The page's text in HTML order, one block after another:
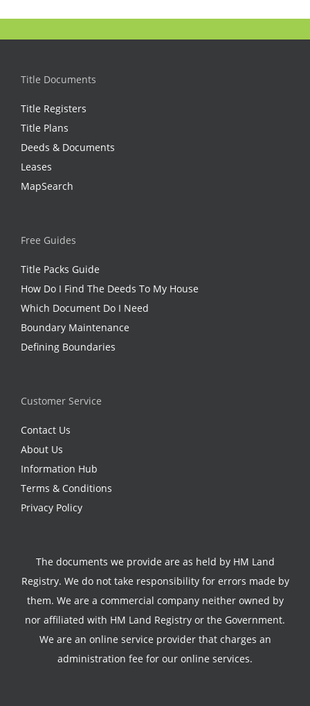
Title Documents
Title Registers
Title Plans
Deeds & Documents
Leases
MapSearch
Free Guides
Title Packs Guide
How Do I Find The Deeds To My House
Which Document Do I Need
Boundary Maintenance
Defining Boundaries
Customer Service
Contact Us
About Us
Information Hub
Terms & Conditions
Privacy Policy
The documents we provide are as held by HM Land
Registry. We do not take responsibility for errors made by
them. We are a commercial company neither owned by
nor affiliated with HM Land Registry or the Government.
We are an online service provider that charges an
administration fee for our online services.